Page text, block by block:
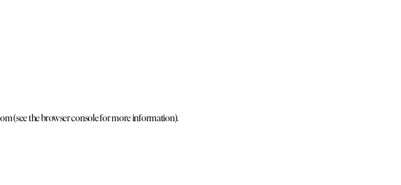
(see the browser console for more information).